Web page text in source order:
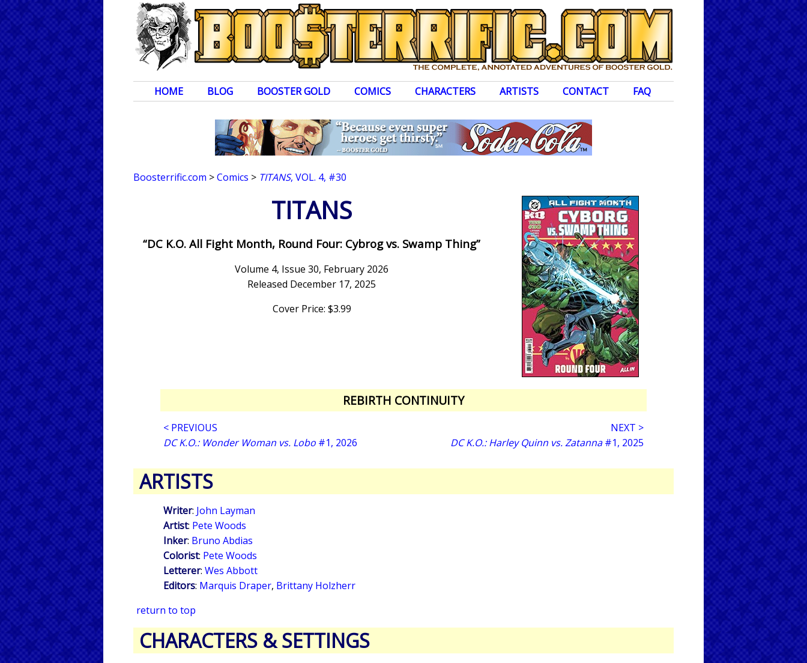
HOME BLOG BOOSTER GOLD COMICS CHARACTERS ARTISTS CONTACT FAQ
Boosterrific.com >Comics > TITANS, VOL. 4, #30
TITANS
“DC K.O. All Fight Month, Round Four: Cybrog vs. Swamp Thing”
Volume 4, Issue 30, February 2026
Released December 17, 2025
Cover Price: $3.99
REBIRTH CONTINUITY
< PREVIOUS
DC K.O.: Wonder Woman vs. Lobo #1, 2026
NEXT >
DC K.O.: Harley Quinn vs. Zatanna#1, 2025
ARTISTS
Writer: John Layman
Artist: Pete Woods
Inker: Bruno Abdias
Colorist: Pete Woods
Letterer: Wes Abbott
Editors: Marquis Draper, Brittany Holzherr
return to top
CHARACTERS & SETTINGS